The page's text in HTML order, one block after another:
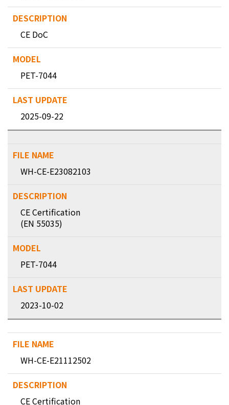
CE DoC
PET-7044
2025-09-22
WH-CE-E23082103
CE Certification
(EN 55035)
PET-7044
2023-10-02
WH-CE-E21112502
CE Certification